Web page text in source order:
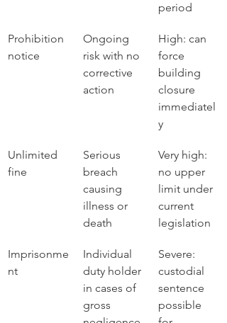
period
Prohibition
notice
Ongoing
risk with no
corrective
action
High: can
force
building
closure
immediatel
y
Unlimited
fine
Serious
breach
causing
illness or
death
Very high:
no upper
limit under
current
legislation
Imprisonme
nt
Individual
duty holder
in cases of
gross
Severe:
custodial
sentence
possible